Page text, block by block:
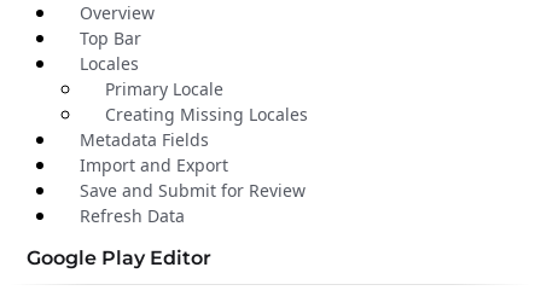
Overview
Top Bar
Locales
Primary Locale
Creating Missing Locales
Metadata Fields
Import and Export
Save and Submit for Review
Refresh Data
Google Play Editor